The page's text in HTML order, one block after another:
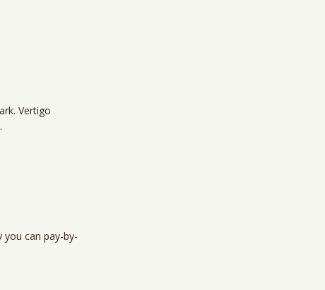
Vertigo
you can pay-by-